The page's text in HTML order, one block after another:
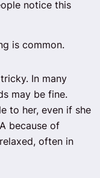
notice this
is common.
In many
may be fine.
to her, even if she
because of
often in